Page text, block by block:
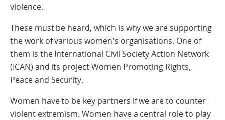
violence.
These must be heard, which is why we are supporting
the work of various women's organisations. One of
them is the International Civil Society Action Network
(ICAN) and its project Women Promoting Rights,
Peace and Security.
Women have to be key partners if we are to counter
violent extremism. Women have a central role to play